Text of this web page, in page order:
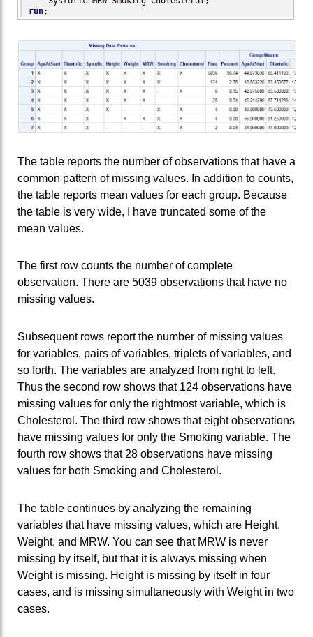
run;
The table reports the number of observations that have a
common pattern of missing values. In addition to counts,
the table reports mean values for each group. Because
the table is very wide, I have truncated some of the
mean values.
The first row counts the number of complete
observation. There are 5039 observations that have no
missing values.
Subsequent rows report the number of missing values
for variables, pairs of variables, triplets of variables, and
so forth. The variables are analyzed from right to left.
Thus the second row shows that 124 observations have
missing values for only the rightmost variable, which is
Cholesterol. The third row shows that eight observations
have missing values for only the Smoking variable. The
fourth row shows that 28 observations have missing
values for both Smoking and Cholesterol.
The table continues by analyzing the remaining
variables that have missing values, which are Height,
Weight, and MRW. You can see that MRW is never
missing by itself, but that it is always missing when
Weight is missing. Height is missing by itself in four
cases, and is missing simultaneously with Weight in two
cases.